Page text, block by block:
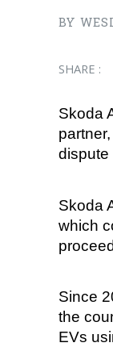
BY
SHARE :
Skoda
dispute
Skoda
which
Since
the
EVs